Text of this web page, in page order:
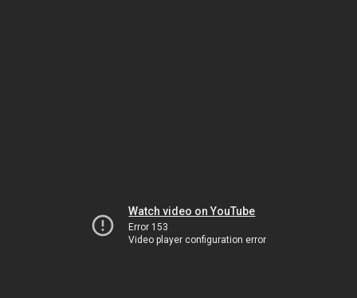
Watch video on YouTube
Error 153
Video player configuration error